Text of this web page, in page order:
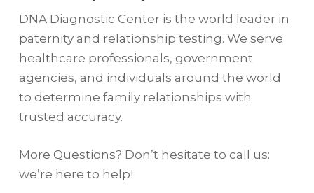
DNA Diagnostic Center is the world leader in
paternity and relationship testing. We serve
healthcare professionals, government
agencies, and individuals around the world
to determine family relationships with
trusted accuracy.
More Questions? Don’t hesitate to call us:
we’re here to help!